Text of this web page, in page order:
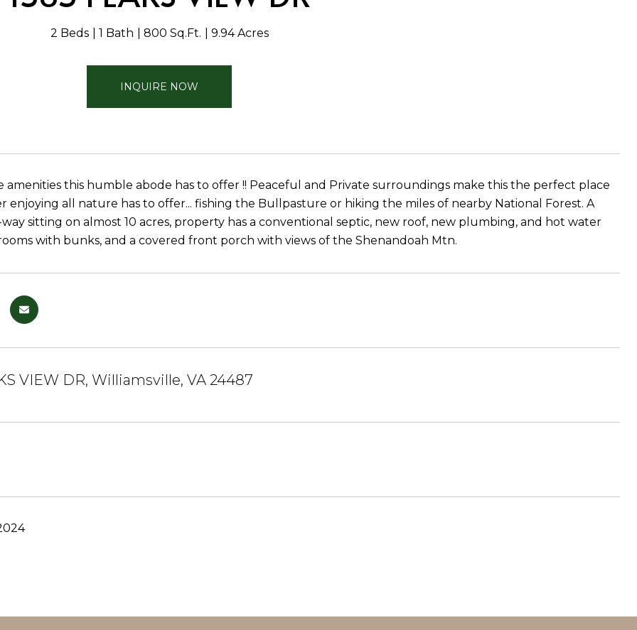
2 Beds 1 Bath 800 Sq.Ft. 9.94 Acres
INQUIRE NOW
amenities this humble abode has to offer !! Peaceful and Private surroundings make this the perfect place
enjoying all nature has to offer... fishing the Bullpasture or hiking the miles of nearby National Forest. A
sitting on almost 10 acres, property has a conventional septic, new roof, new plumbing, and hot water
with bunks, and a covered front porch with views of the Shenandoah Mtn.
VIEW DR, Williamsville, VA 24487